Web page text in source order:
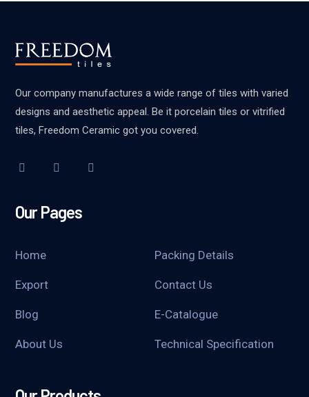
Our company manufactures a wide range of tiles with varied
designs and aesthetic appeal. Be it porcelain tiles or vitrified
tiles, Freedom Ceramic got you covered.
Our Pages
Home Packing Details
Export Contact Us
Blog E-Catalogue
About Us Technical Specification